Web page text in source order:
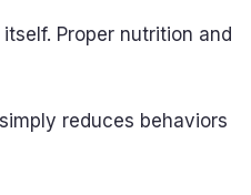
Proper nutrition and
reduces behaviors